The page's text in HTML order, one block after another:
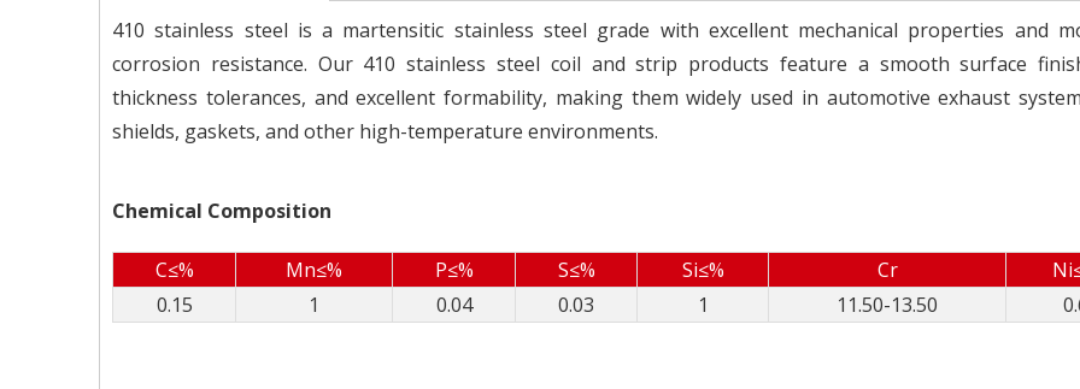
410 stainless steel is a martensitic stainless steel grade with excellent mechanical properties and
corrosion resistance. Our 410 stainless steel coil and strip products feature a smooth surface
thickness tolerances, and excellent formability, making them widely used in automotive exhaust
shields, gaskets, and other high-temperature environments.
Chemical Composition
C≤% Mn≤% P≤% S≤% Si≤% Cr
0.15
1 0.04 0.03 1 11.50-13.50